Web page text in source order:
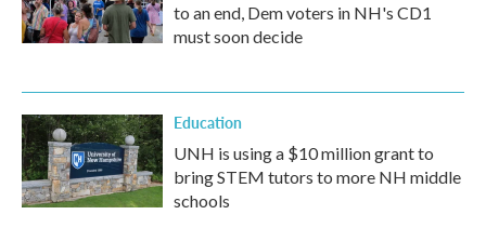
to an end, Dem voters in NH's CD1
must soon decide
Education
UNH is using a $10 million grant to
bring STEM tutors to more NH middle
schools